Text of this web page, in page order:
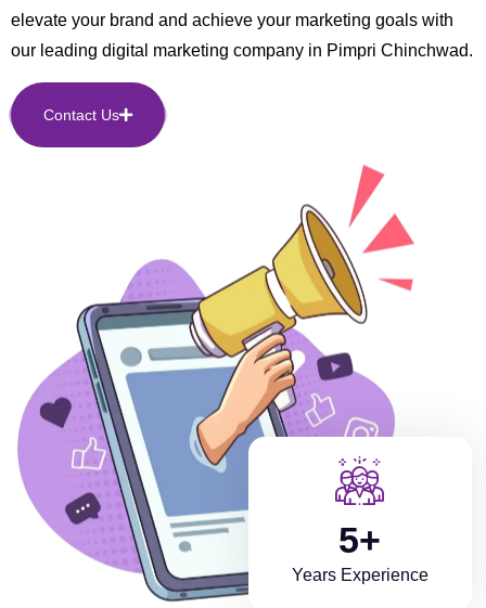
5+
Years Experience
elevate your brand and achieve your marketing goals with
our leading digital marketing company in Pimpri Chinchwad.
Contact Us